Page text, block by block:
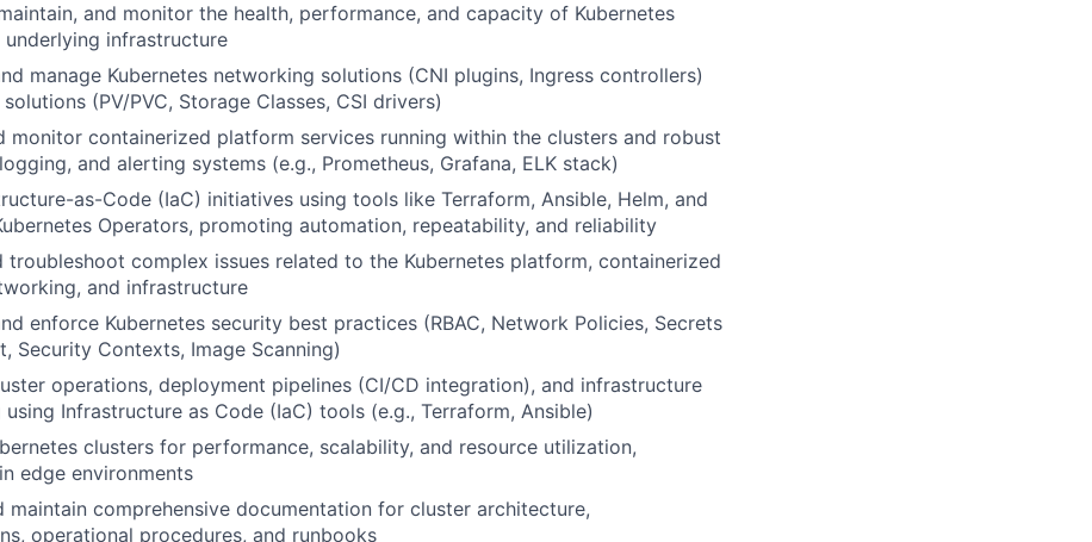
and monitor the health, performance, and capacity of Kubernetes
underlying infrastructure
manage Kubernetes networking solutions (CNI plugins, Ingress controllers)
(PV/PVC, Storage Classes, CSI drivers)
monitor containerized platform services running within the clusters and robust
and alerting systems (e.g., Prometheus, Grafana, ELK stack)
as-Code (IaC) initiatives using tools like Terraform, Ansible, Helm, and
Operators, promoting automation, repeatability, and reliability
troubleshoot complex issues related to the Kubernetes platform, containerized
and infrastructure
enforce Kubernetes security best practices (RBAC, Network Policies, Secrets
Security Contexts, Image Scanning)
operations, deployment pipelines (CI/CD integration), and infrastructure
Infrastructure as Code (IaC) tools (e.g., Terraform, Ansible)
clusters for performance, scalability, and resource utilization,
edge environments
maintain comprehensive documentation for cluster architecture,
operational procedures, and runbooks